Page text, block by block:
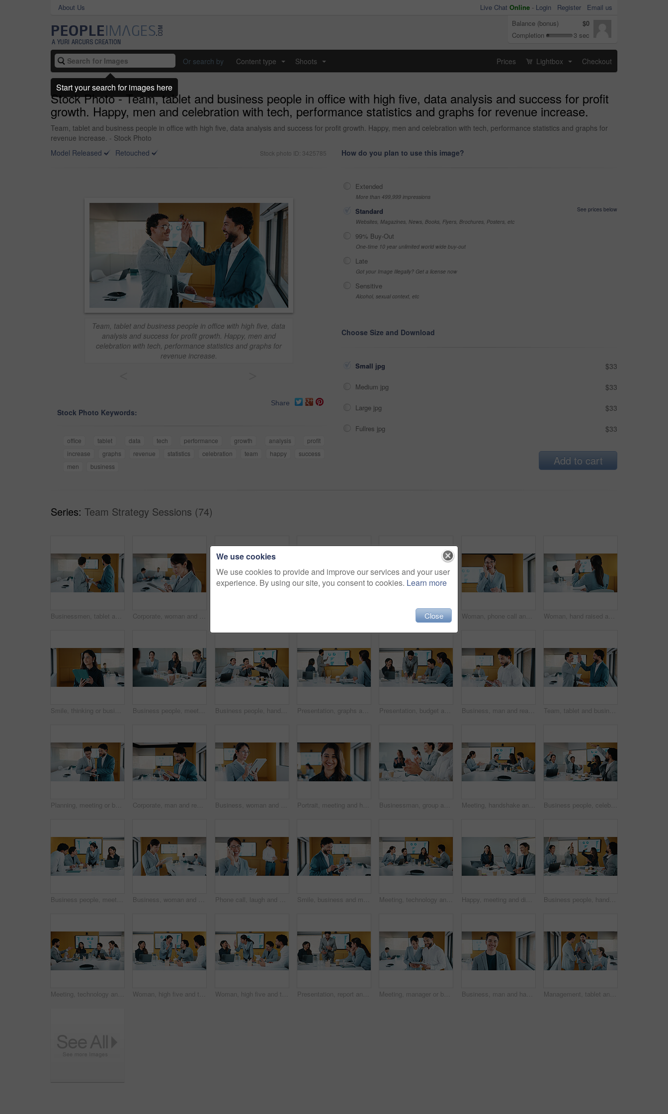
About Us Live Chat Online - Login Register
Email us
Balance (bonus)
$0
Completion
3 sec
Or search by Content type Shoots Prices Lightbox Checkout
Stock Photo - Team, tablet and business people in office with high five, data analysis and success for profit
growth. Happy, men and celebration with tech, performance statistics and graphs for revenue increase.
Team, tablet and business people in office with high five, data analysis and success for profit growth. Happy, men and celebration with tech, performance statistics and graphs for
revenue increase. - Stock Photo
Model Released
Retouched Stock photo ID: 3425785
Team, tablet and business people in office with high five, data
analysis and success for profit growth. Happy, men and
celebration with tech, performance statistics and graphs for
revenue increase.
Share
Stock Photo Keywords:
office tablet data tech performance growth analysis
profit
increase
graphs revenue statistics celebration team happy
success
men
business
How do you plan to use this image?
Extended
More than 499,999 impressions
Standard
See prices below
Websites, Magazines, News, Books, Flyers, Brochures, Posters, etc
99% Buy-Out
One-time 10 year unlimited world wide buy-out
Late
Got your Image Illegally? Get a license now
Sensitive
Alcohol, sexual context, etc
Choose Size and Download
Small jpg $33
Medium jpg $33
Large jpg $33
Fullres jpg $33
Add to cart
Series: Team Strategy Sessions (74)
Businessmen, tablet and meeting with analytics for performance review or statistics in office. Male people, employees or colleagues with technology, graph or chart for growth, progress or development Corporate, woman and reading with tablet in office for research, finance report and stock market. Female person, review and digital with trading, financial portfolio and investment for cryptocurrency Business, man and reading with tablet in meeting for research, finance charts and profit growth. Person, data analyst and digital with graph analysis, investment portfolio and audit review of company Woman, phone call and happy in office with conversation, good news or announcement at finance company. Mature person, broker and advisor with mobile network, feedback or proposal at investment agency Woman, hand raised and question in presentation for business, opinion and attention with gesture in office. Workshop, team meeting and back of person for employee engagement, voting and pitch ideas
Smile, thinking or businesswoman with tablet in office, stock market reflection or asset valuation. Planning, tech or happy investor with idea for exchange proposal, hedge fund liquidation or trading Business people, meeting and discussion with team for proposal, speech or project idea in office. Group, employees or colleagues with documents or laptop for corporate growth or development together Business people, hands together and group at meeting for success, celebration or motivation at insurance company. Team, broker and stack for achievement, excited and support at risk management agency Presentation, graphs and screen in office with business people for company profit, revenue and pitch. Administration, meeting and financial manager with digital tech for budget, approval or promotion Presentation, budget and man in office with business people for company profit, revenue and pitch. Administration, meeting and financial manager with digital tech for graphs, approval or promotion Business, man and reading with tablet in office for research, finance charts and profit growth. Person, data analyst and digital with graph analysis, investment portfolio and audit review of company Team, tablet and business people in office with high five, data analysis and success for profit growth. Happy, men and celebration with tech, performance statistics and graphs for revenue increase.
Planning, meeting or business people with tablet in office, data analysis or review asset performance. Discussion, reading or analyst team with investigation for account volatility, research or tech Corporate, man and reading with tablet in office for research, finance charts and profit growth. Person, data analyst and digital with graph analysis, investment portfolio and audit review of company Business, woman and glasses with tablet in office for research, finance charts and profit growth. Accountant, eyewear and digital with graph analysis, investment portfolio and audit review of company Portrait, meeting and happy woman for company growth, presentation and marketing specialist. Professional, smile and business analyst with research, insights and performance metrics in office Businessman, group and clapping hands in office for goal, sales growth and financial achievement. Excited team, workers or applause for investment target, profit celebration or success in meeting Meeting, handshake and congratulations in office with business people for company profit, revenue and pitch. Agreement, graphs and financial manager with team for budget, approval or promotion Business people, celebration and group at meeting with success, happy and motivation at insurance company. Team, broker and hands up with achievement, excited and goals for risk management agency
Business people, meeting and discussion with statistics for performance review or company revenue. Group, employees or colleagues with graph, chart or analytics for corporate investment or growth Business, woman and reading with tablet in meeting for research, finance charts or profit growth. Person, data analyst or digital with graph analysis, investment portfolio and audit review of company Phone call, laugh and businesswoman in office with communication for finance negotiation. Cellphone, happy and female financial manager on mobile discussion for investment proposal in workplace. Smile, business and man with tablet in office for research, finance charts and profit growth. Corporate, data analyst and digital with graph analysis, investment portfolio and audit review of company Meeting, technology and conversation in office with business people for company profit, revenue and pitch. Paperwork, digital graphs and financial manager with team for investment, budget or planning Happy, meeting and discussion with business team for proposal, speech or project idea in office. People, group or employees with documents or laptop for corporate growth, plan or development together Business people, hands up and group at meeting for success, celebration or motivation at insurance company. Teamwork, broker and praise for achievement, excited and support at risk management agency
Meeting, technology and discussion in office with business people for company profit, revenue and pitch. Accounting, digital graphs and financial manager with team for investment, budget or planning Woman, high five and team at meeting for success, celebration and motivation at insurance company. Business people, broker and praise for achievement, excited and support at risk management agency Woman, high five and team at meeting for celebration, laptop and motivation at insurance company. Business people, broker and success for achievement, excited and support at risk management agency Presentation, report and man in office with business people for company profit, revenue and pitch. Administration, meeting and financial manager with digital tech for graphs, accounting and review Meeting, manager or business people with tablet in office, data analysis or review asset performance. Teamwork, reading or financial analyst with investigation for account volatility, smile or tech Business, man and happy portrait in office for finance career, risk assessment and about us pride. Financial analyst, employee or smile at firm for wealth management, investment opportunity or growth Management, tablet and discussion in office with business people for company profit, revenue and pitch. Accounting, digital tech and financial manager with team for investment, budget or planning
We use cookies
We use cookies to provide and improve our services and your user
experience. By using our site, you consent to cookies. Learn more
Close
Start your search for images here